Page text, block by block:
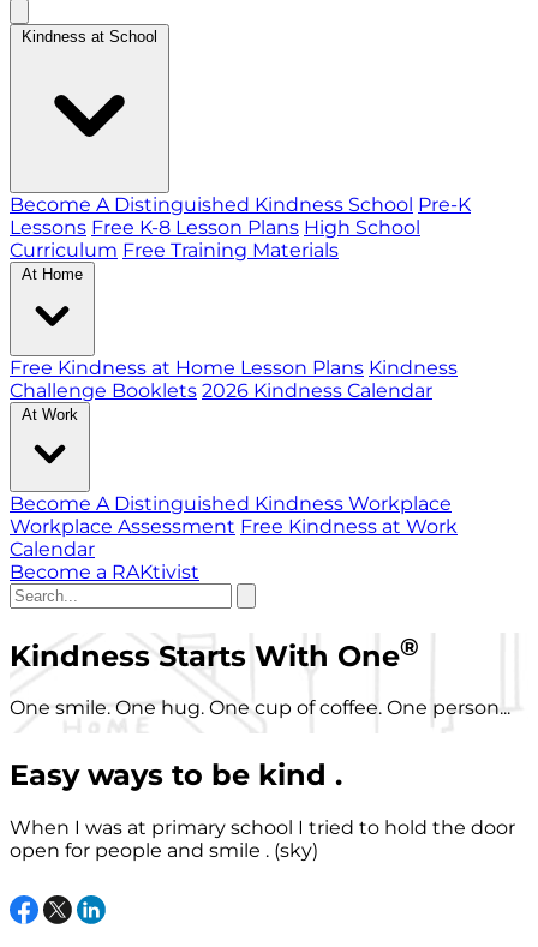
Kindness at School
Become A Distinguished Kindness School Pre-K
Lessons Free K-8 Lesson Plans High School
Curriculum Free Training Materials
At Home
Free Kindness at Home Lesson Plans Kindness
Challenge Booklets 2026 Kindness Calendar
At Work
Become A Distinguished Kindness Workplace
Workplace Assessment Free Kindness at Work
Calendar
Become a RAKtivist
Kindness Starts With One®
One smile. One hug. One cup of coffee. One person...
Easy ways to be kind .
When I was at primary school I tried to hold the door
open for people and smile . (sky)